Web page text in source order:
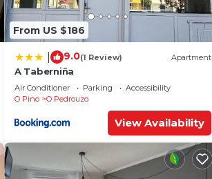
From US $186
9.0(1 Review) Apartment
A Taberniña
Air Conditioner Parking
Accessibility
O Pino
O Pedrouzo
View Availability